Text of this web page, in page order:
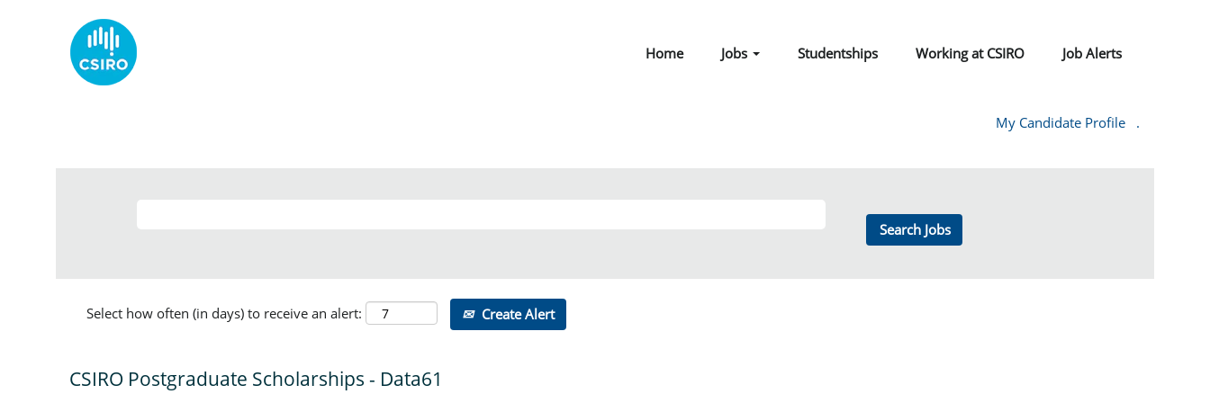
Home Jobs Studentships Working at CSIRO Job Alerts
My Candidate Profile .
Select how often (in days) to receive an alert: Create Alert
CSIRO Postgraduate Scholarships - Data61